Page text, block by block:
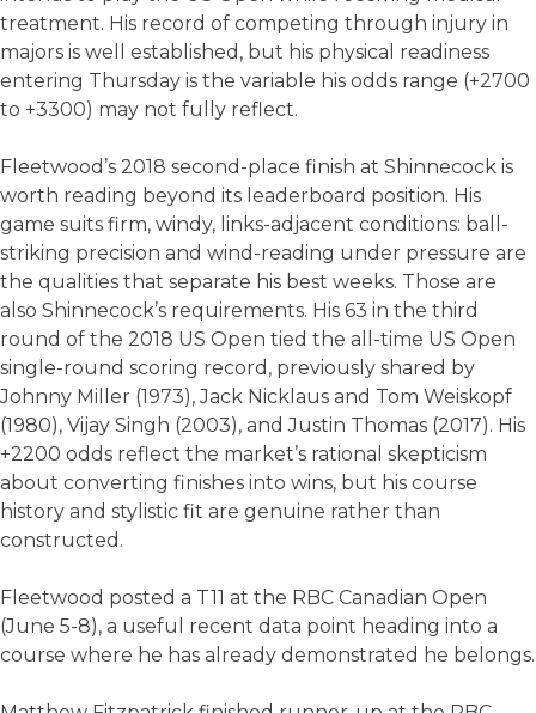
treatment. His record of competing through injury in
majors is well established, but his physical readiness
entering Thursday is the variable his odds range (+2700
to +3300) may not fully reflect.
Fleetwood’s 2018 second-place finish at Shinnecock is
worth reading beyond its leaderboard position. His
game suits firm, windy, links-adjacent conditions: ball-
striking precision and wind-reading under pressure are
the qualities that separate his best weeks. Those are
also Shinnecock’s requirements. His 63 in the third
round of the 2018 US Open tied the all-time US Open
single-round scoring record, previously shared by
Johnny Miller (1973), Jack Nicklaus and Tom Weiskopf
(1980), Vijay Singh (2003), and Justin Thomas (2017). His
+2200 odds reflect the market’s rational skepticism
about converting finishes into wins, but his course
history and stylistic fit are genuine rather than
constructed.
Fleetwood posted a T11 at the RBC Canadian Open
(June 5-8), a useful recent data point heading into a
course where he has already demonstrated he belongs.